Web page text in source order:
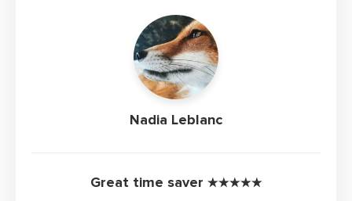
Nadia Leblanc
Great time saver ★★★★★